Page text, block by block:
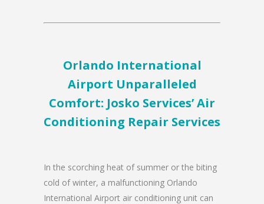
Orlando International
Airport Unparalleled
Comfort: Josko Services’ Air
Conditioning Repair Services
In the scorching heat of summer or the biting
cold of winter, a malfunctioning Orlando
International Airport air conditioning unit can